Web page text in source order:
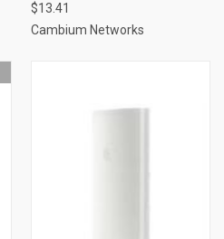
$13.41
Cambium Networks